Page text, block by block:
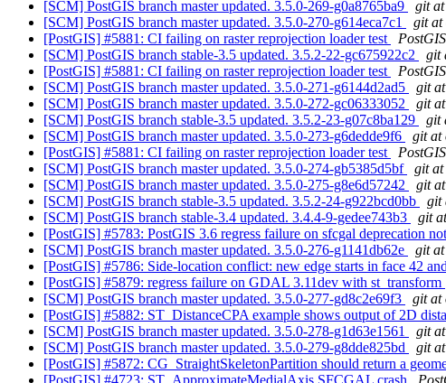
[SCM] PostGIS branch master updated. 3.5.0-269-g0a8765ba9
git at
[SCM] PostGIS branch master updated. 3.5.0-270-g614eca7c1
git at
[PostGIS] #5881: CI failing on raster reprojection loader test
PostGIS
[SCM] PostGIS branch stable-3.5 updated. 3.5.2-22-gc675922c2
git
[PostGIS] #5881: CI failing on raster reprojection loader test
PostGIS
[SCM] PostGIS branch master updated. 3.5.0-271-g6144d2ad5
git
[SCM] PostGIS branch master updated. 3.5.0-272-gc06333052
git
[SCM] PostGIS branch stable-3.5 updated. 3.5.2-23-g07c8ba129
git
[SCM] PostGIS branch master updated. 3.5.0-273-g6dedde9f6
git at
[PostGIS] #5881: CI failing on raster reprojection loader test
PostGIS
[SCM] PostGIS branch master updated. 3.5.0-274-gb5385d5bf
git at
[SCM] PostGIS branch master updated. 3.5.0-275-g8e6d57242
git
[SCM] PostGIS branch stable-3.5 updated. 3.5.2-24-g922bcd0bb
git
[SCM] PostGIS branch stable-3.4 updated. 3.4.4-9-gedee743b3
git
[PostGIS] #5783: PostGIS 3.6 regress failure on sfcgal deprecation
[SCM] PostGIS branch master updated. 3.5.0-276-g1141db62e
git at
[PostGIS] #5786: Side-location conflict: new edge starts in face 42
[PostGIS] #5879: regress failure on GDAL 3.11dev with st_transform
[SCM] PostGIS branch master updated. 3.5.0-277-gd8c2e69f3
git at
[PostGIS] #5882: ST_DistanceCPA example shows output of 2D
[SCM] PostGIS branch master updated. 3.5.0-278-g1d63e1561
git
[SCM] PostGIS branch master updated. 3.5.0-279-g8dde825bd
git
[PostGIS] #5872: CG_StraightSkeletonPartition should return a